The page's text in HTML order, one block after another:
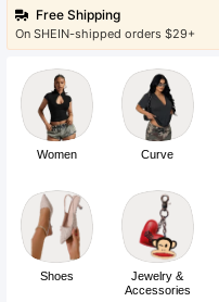
Free Shipping
On SHEIN-shipped orders $29+
Women
Shoes
Curve
Jewelry &
Accessories